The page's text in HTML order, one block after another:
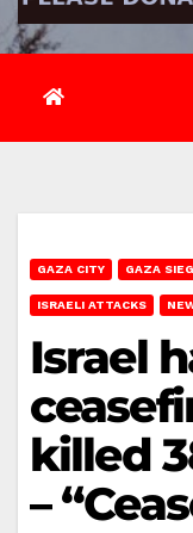
GAZA CITY GAZA
ISRAELI ATTACKS
Israel
killed
–